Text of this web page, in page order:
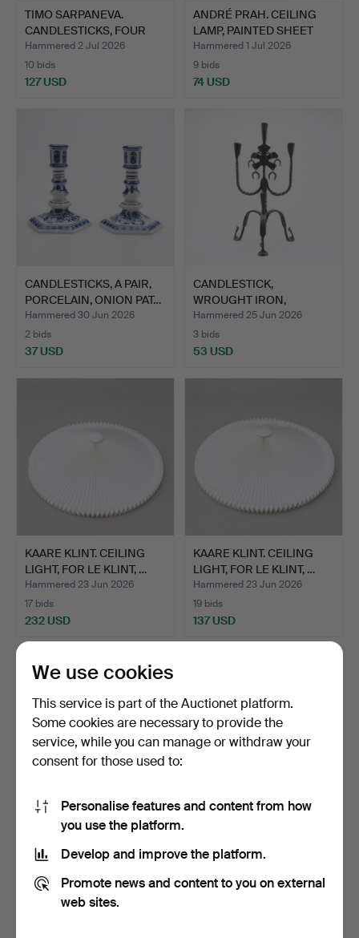
TIMO SARPANEVA.
CANDLESTICKS, FOUR
PIECES,…
Hammered 2 Jul 2026
10 bids
127 USD
ANDRÉ PRAH. CEILING
LAMP, PAINTED SHEET
ME…
Hammered 1 Jul 2026
9 bids
74 USD
CANDLESTICKS, A PAIR,
PORCELAIN, ONION PAT…
Hammered 30 Jun 2026
2 bids
37 USD
CANDLESTICK,
WROUGHT IRON,
HISTORICAL STYL…
Hammered 25 Jun 2026
3 bids
53 USD
KAARE KLINT. CEILING
LIGHT, FOR LE KLINT, …
Hammered 23 Jun 2026
17 bids
232 USD
KAARE KLINT. CEILING
LIGHT, FOR LE KLINT, …
Hammered 23 Jun 2026
19 bids
137 USD
CEILING LIGHT, LE KLINT,
Hammered 23 Jun 2026
169 USD
Hammered 21 Jun 2026
158 USD
We use cookies
This service is part of the Auctionet platform.
Some cookies are necessary to provide the
service, while you can manage or withdraw your
consent for those used to:
Personalise features and content from how
you use the platform.
Develop and improve the platform.
Promote news and content to you on external
web sites.